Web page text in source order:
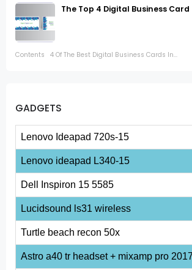
The Top 4 Digital Business Card
Contents 4 Of The Best Digital Business Cards In...
GADGETS
Lenovo Ideapad 720s-15
Lenovo ideapad L340-15
Dell Inspiron 15 5585
Lucidsound ls31 wireless
Turtle beach recon 50x
Astro a40 tr headset + mixamp pro 2017